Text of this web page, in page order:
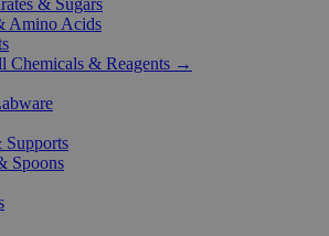
& Sugars
Amino Acids
Chemicals & Reagents →
Supports
Spoons